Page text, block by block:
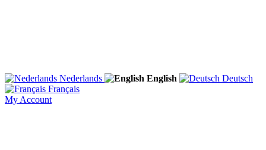
Nederlands English
Deutsch
Français
My Account